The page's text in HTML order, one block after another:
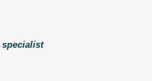
specialist